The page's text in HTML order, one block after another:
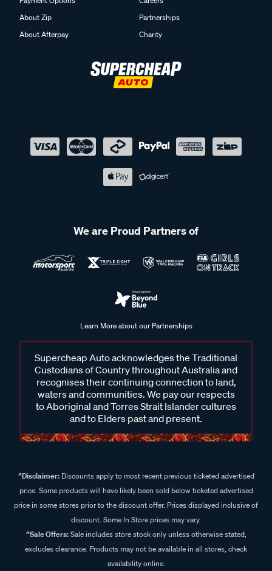
About Zip
About Afterpay
Partnerships
Charity
We are Proud Partners of
Learn More about our Partnerships
Supercheap Auto acknowledges the Traditional
Custodians of Country throughout Australia and
recognises their continuing connection to land,
waters and communities. We pay our respects
to Aboriginal and Torres Strait Islander cultures
and to Elders past and present.
^Disclaimer:Discounts apply to most recent previous ticketed advertised
price. Some products will have likely been sold below ticketed advertised
price in some stores prior to the discount offer. Prices displayed inclusive of
discount. Some In Store prices may vary.
^Sale Offers:Sale includes store stock only unless otherwise stated,
excludes clearance. Products may not be available in all stores, check
availability online.